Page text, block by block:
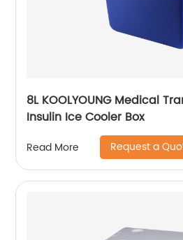
8L KOOLYOUNG Medical
Insulin Ice Cooler Box
Read More Request a